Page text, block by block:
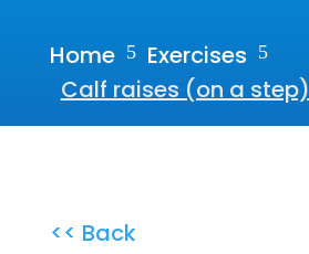
Home 5 Exercises 5
Calf raises (on a step)
<< Back